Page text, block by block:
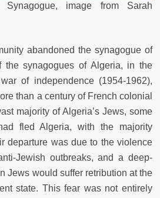
Synagogue, image from Sarah
abandoned the synagogue of
the synagogues of Algeria, in the
of independence (1954-1962),
than a century of French colonial
majority of Algeria’s Jews, some
fled Algeria, with the majority
departure was due to the violence
Jewish outbreaks, and a deep-
Jews would suffer retribution at the
state. This fear was not entirely